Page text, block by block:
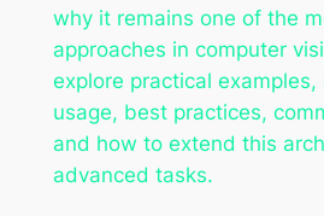
why it remains one of the
approaches in computer
explore practical
usage, best practices,
and how to extend this
advanced tasks.